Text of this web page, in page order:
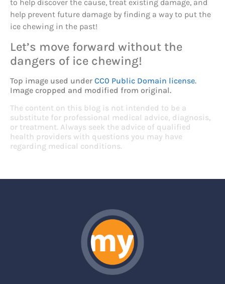
to help discover the cause, treat existing damage, and
help prevent future damage by finding a way to put the
ice chewing in the past!
Let’s move forward without the
dangers of ice chewing!
Top image used under CC0 Public Domain license.
Image cropped and modified from original.
The content on this blog is not intended to be a
substitute for professional medical advice, diagnosis,
or treatment. Always seek the advice of qualified
health providers with questions you may have
regarding medical conditions.